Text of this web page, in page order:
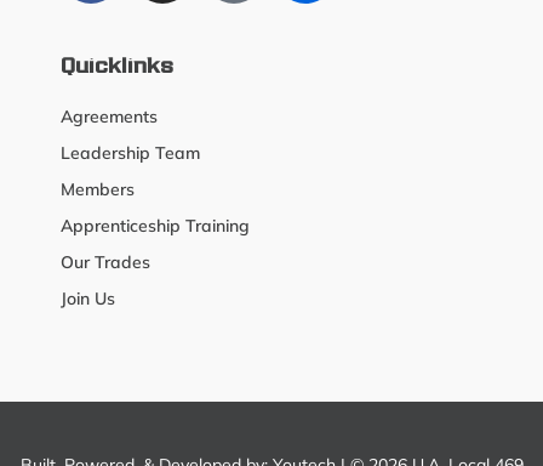
Quicklinks
Agreements
Leadership Team
Members
Apprenticeship Training
Our Trades
Join Us